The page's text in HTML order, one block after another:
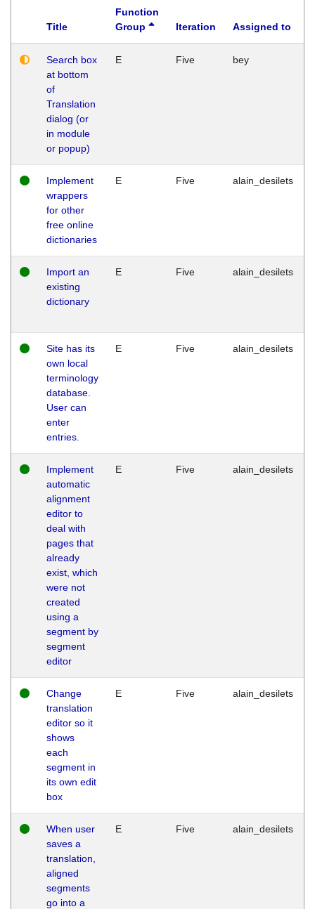
Title
Function
Group
Iteration Assigned to
Search box
at bottom
of
Translation
dialog (or
in module
or popup)
E Five bey
Implement
wrappers
for other
free online
dictionaries
E Five alain_desilets
Import an
existing
dictionary
E Five alain_desilets
Site has its
own local
terminology
database.
User can
enter
entries.
E Five alain_desilets
Implement
automatic
alignment
editor to
deal with
pages that
already
exist, which
were not
created
using a
segment by
segment
editor
E Five alain_desilets
Change
translation
editor so it
shows
each
segment in
its own edit
box
E Five alain_desilets
When user
saves a
translation,
aligned
segments
go into a
E Five alain_desilets